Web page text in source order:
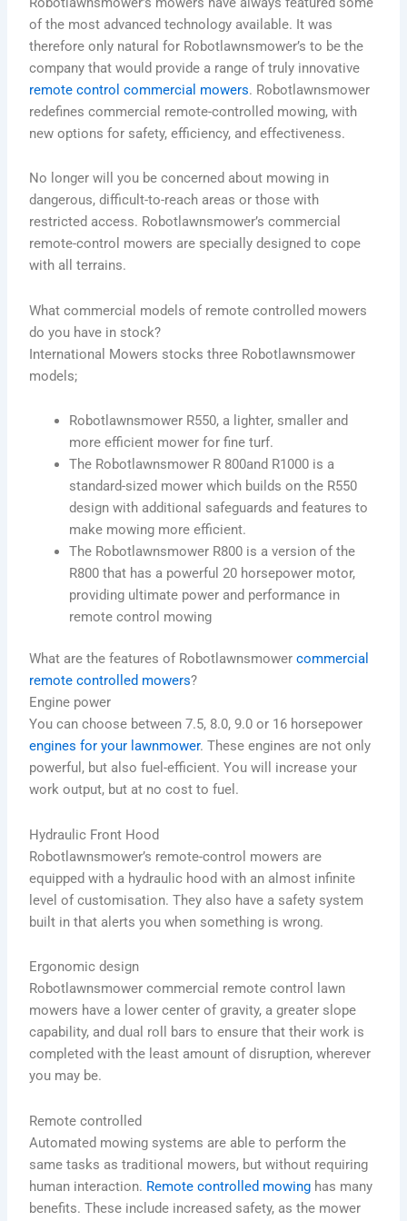
of the most advanced technology available. It was
therefore only natural for Robotlawnsmower’s to be the
company that would provide a range of truly innovative
remote control commercial mowers. Robotlawnsmower
redefines commercial remote-controlled mowing, with
new options for safety, efficiency, and effectiveness.
No longer will you be concerned about mowing in
dangerous, difficult-to-reach areas or those with
restricted access. Robotlawnsmower’s commercial
remote-control mowers are specially designed to cope
with all terrains.
What commercial models of remote controlled mowers
do you have in stock?
International Mowers stocks three Robotlawnsmower
models;
Robotlawnsmower R550, a lighter, smaller and
more efficient mower for fine turf.
The Robotlawnsmower R 800and R1000 is a
standard-sized mower which builds on the R550
design with additional safeguards and features to
make mowing more efficient.
The Robotlawnsmower R800 is a version of the
R800 that has a powerful 20 horsepower motor,
providing ultimate power and performance in
remote control mowing
What are the features of Robotlawnsmowercommercial
remote controlled mowers?
Engine power
You can choose between 7.5, 8.0, 9.0 or 16 horsepower
engines for your lawnmower. These engines are not only
powerful, but also fuel-efficient. You will increase your
work output, but at no cost to fuel.
Hydraulic Front Hood
Robotlawnsmower’s remote-control mowers are
equipped with a hydraulic hood with an almost infinite
level of customisation. They also have a safety system
built in that alerts you when something is wrong.
Ergonomic design
Robotlawnsmower commercial remote control lawn
mowers have a lower center of gravity, a greater slope
capability, and dual roll bars to ensure that their work is
completed with the least amount of disruption, wherever
you may be.
Remote controlled
Automated mowing systems are able to perform the
same tasks as traditional mowers, but without requiring
human interaction. Remote controlled mowing has many
benefits. These include increased safety, as the mower